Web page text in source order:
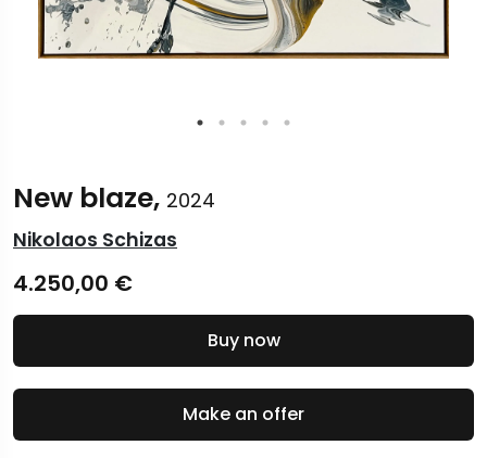
New blaze, 2024
Nikolaos Schizas
4.250,00 €
Make an offer
Buy now